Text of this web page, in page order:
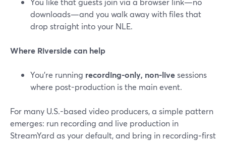
downloads—and you walk away with files that
drop straight into your NLE.
Where Riverside can help
You’re running recording-only, non-livesessions
where post-production is the main event.
For many U.S.-based video producers, a simple pattern
emerges: run recording and live production in
StreamYard as your default, and bring in recording‑first